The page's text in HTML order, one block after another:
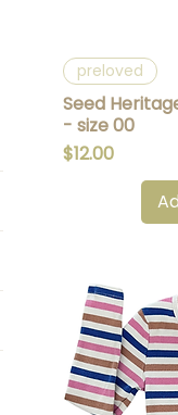
preloved
Seed
- size 00
Price
$12.00